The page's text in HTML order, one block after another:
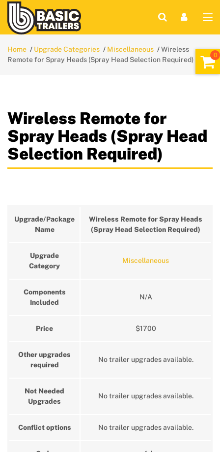
Home Upgrade Categories Miscellaneous
Wireless
Remote for Spray Heads (Spray Head Selection Required)
Wireless Remote for
Spray Heads (Spray Head
Selection Required)
Upgrade/Package
Name
Wireless Remote for Spray Heads
(Spray Head Selection Required)
Upgrade
Category
Miscellaneous
Components
Included
N/A
Price $1700
Other upgrades
required
No trailer upgrades available.
Not Needed
Upgrades
No trailer upgrades available.
Conflict options No trailer upgrades available.